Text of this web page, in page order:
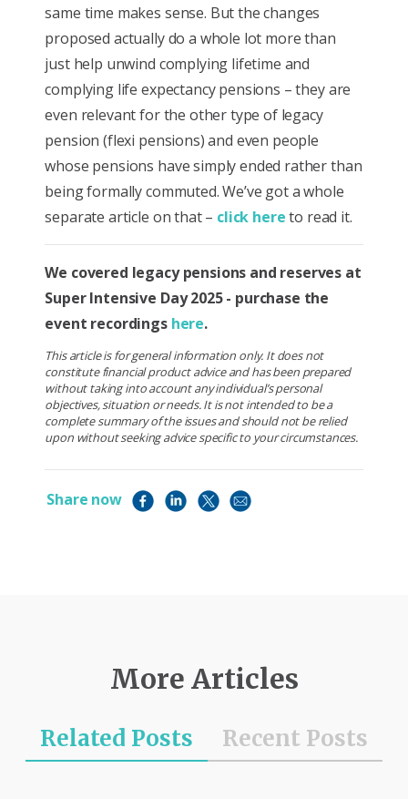
same time makes sense. But the changes
proposed actually do a whole lot more than
just help unwind complying lifetime and
complying life expectancy pensions – they are
even relevant for the other type of legacy
pension (flexi pensions) and even people
whose pensions have simply ended rather than
being formally commuted. We’ve got a whole
separate article on that – click hereto read it.
We covered legacy pensions and reserves at
Super Intensive Day 2025 - purchase the
event recordings here.
This article is for general information only. It does not
constitute financial product advice and has been prepared
without taking into account any individual’s personal
objectives, situation or needs. It is not intended to be a
complete summary of the issues and should not be relied
upon without seeking advice specific to your circumstances.
Share now
More Articles
Related Posts Recent Posts